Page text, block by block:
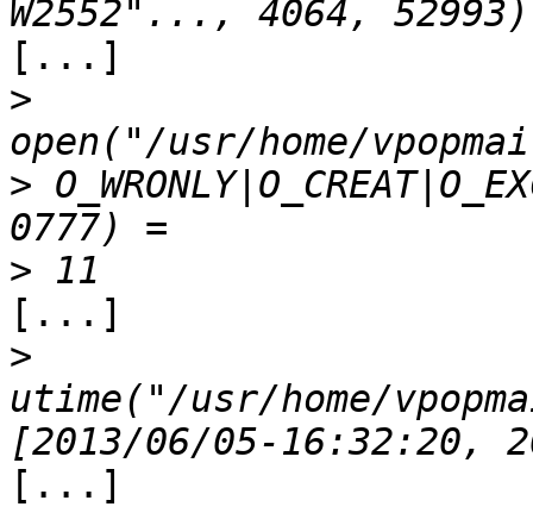
[...]
>
>
>
[...]
>
utime("/usr/home/
[...]